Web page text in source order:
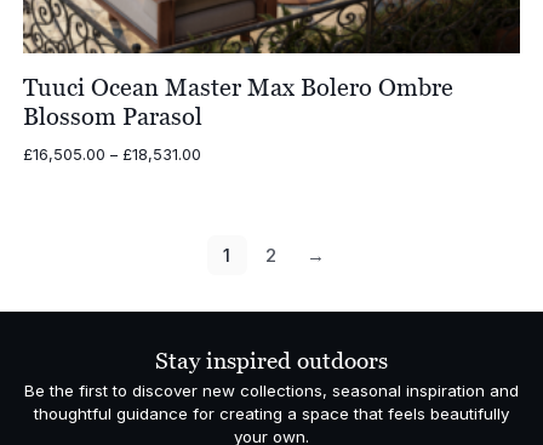
Tuuci Ocean Master Max Bolero Ombre
Blossom Parasol
£16,505.00 – £18,531.00Price
£18,531.00
1 2 →
Stay inspired outdoors
Be the first to discover new collections, seasonal inspiration and
thoughtful guidance for creating a space that feels beautifully
your own.